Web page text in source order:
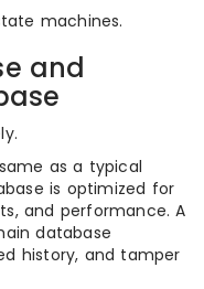
machines.
and
as a typical
is optimized for
and performance. A
database
history, and tamper